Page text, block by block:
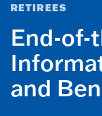
RETIREES
End-of-
and